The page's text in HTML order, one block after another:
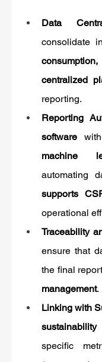
Data
consolidate
consumption,
centralized
reporting.
Reporting
software
machine
automating
supports
operational
Traceability
ensure that
the final
management.
Linking with
specific